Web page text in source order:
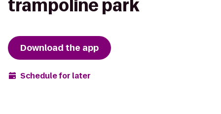
trampoline park
Download the app
Schedule for later